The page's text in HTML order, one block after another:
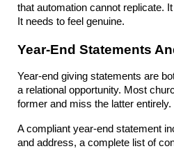
that automation cannot replicate.
It needs to feel genuine.
Year-End Statements
Year-end giving statements are
a relational opportunity. Most
former and miss the latter entirely.
A compliant year-end statement
and address, a complete list of